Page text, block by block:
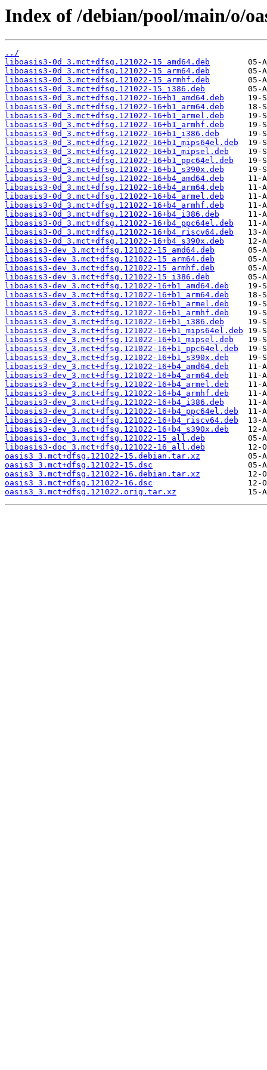
Index of /debian/pool/main/o/
../
liboasis3-0d_3.mct+dfsg.121022-15_amd64.deb
liboasis3-0d_3.mct+dfsg.121022-15_arm64.deb
liboasis3-0d_3.mct+dfsg.121022-15_armhf.deb
liboasis3-0d_3.mct+dfsg.121022-15_i386.deb
liboasis3-0d_3.mct+dfsg.121022-16+b1_amd64.deb
liboasis3-0d_3.mct+dfsg.121022-16+b1_arm64.deb
liboasis3-0d_3.mct+dfsg.121022-16+b1_armel.deb
liboasis3-0d_3.mct+dfsg.121022-16+b1_armhf.deb
liboasis3-0d_3.mct+dfsg.121022-16+b1_i386.deb
liboasis3-0d_3.mct+dfsg.121022-16+b1_mips64el.deb
liboasis3-0d_3.mct+dfsg.121022-16+b1_mipsel.deb
liboasis3-0d_3.mct+dfsg.121022-16+b1_ppc64el.deb
liboasis3-0d_3.mct+dfsg.121022-16+b1_s390x.deb
liboasis3-0d_3.mct+dfsg.121022-16+b4_amd64.deb
liboasis3-0d_3.mct+dfsg.121022-16+b4_arm64.deb
liboasis3-0d_3.mct+dfsg.121022-16+b4_armel.deb
liboasis3-0d_3.mct+dfsg.121022-16+b4_armhf.deb
liboasis3-0d_3.mct+dfsg.121022-16+b4_i386.deb
liboasis3-0d_3.mct+dfsg.121022-16+b4_ppc64el.deb
liboasis3-0d_3.mct+dfsg.121022-16+b4_riscv64.deb
liboasis3-0d_3.mct+dfsg.121022-16+b4_s390x.deb
liboasis3-dev_3.mct+dfsg.121022-15_amd64.deb
liboasis3-dev_3.mct+dfsg.121022-15_arm64.deb
liboasis3-dev_3.mct+dfsg.121022-15_armhf.deb
liboasis3-dev_3.mct+dfsg.121022-15_i386.deb
liboasis3-dev_3.mct+dfsg.121022-16+b1_amd64.deb
liboasis3-dev_3.mct+dfsg.121022-16+b1_arm64.deb
liboasis3-dev_3.mct+dfsg.121022-16+b1_armel.deb
liboasis3-dev_3.mct+dfsg.121022-16+b1_armhf.deb
liboasis3-dev_3.mct+dfsg.121022-16+b1_i386.deb
liboasis3-dev_3.mct+dfsg.121022-16+b1_mips64el.deb
liboasis3-dev_3.mct+dfsg.121022-16+b1_mipsel.deb
liboasis3-dev_3.mct+dfsg.121022-16+b1_ppc64el.deb
liboasis3-dev_3.mct+dfsg.121022-16+b1_s390x.deb
liboasis3-dev_3.mct+dfsg.121022-16+b4_amd64.deb
liboasis3-dev_3.mct+dfsg.121022-16+b4_arm64.deb
liboasis3-dev_3.mct+dfsg.121022-16+b4_armel.deb
liboasis3-dev_3.mct+dfsg.121022-16+b4_armhf.deb
liboasis3-dev_3.mct+dfsg.121022-16+b4_i386.deb
liboasis3-dev_3.mct+dfsg.121022-16+b4_ppc64el.deb
liboasis3-dev_3.mct+dfsg.121022-16+b4_riscv64.deb
liboasis3-dev_3.mct+dfsg.121022-16+b4_s390x.deb
liboasis3-doc_3.mct+dfsg.121022-15_all.deb
liboasis3-doc_3.mct+dfsg.121022-16_all.deb
oasis3_3.mct+dfsg.121022-15.debian.tar.xz
oasis3_3.mct+dfsg.121022-15.dsc
oasis3_3.mct+dfsg.121022-16.debian.tar.xz
oasis3_3.mct+dfsg.121022-16.dsc
oasis3_3.mct+dfsg.121022.orig.tar.xz